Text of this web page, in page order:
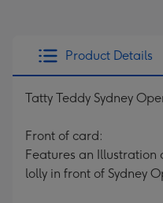
Product Details
Tatty Teddy Sydney
Front of card:
Features an Illustration
lolly in front of Sydney